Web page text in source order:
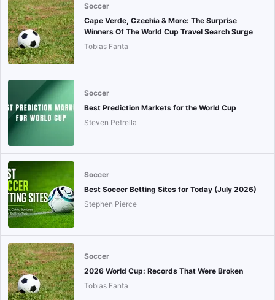
Soccer
Cape Verde, Czechia & More: The Surprise
Winners Of The World Cup Travel Search Surge
Tobias Fanta
Soccer
Best Prediction Markets for the World Cup
Steven Petrella
Soccer
Best Soccer Betting Sites for Today (July 2026)
Stephen Pierce
Soccer
2026 World Cup: Records That Were Broken
Tobias Fanta